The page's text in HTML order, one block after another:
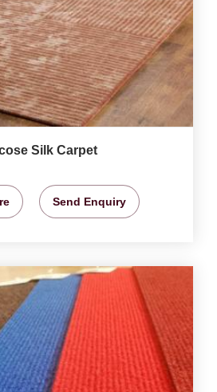
Silk Carpet
Send Enquiry